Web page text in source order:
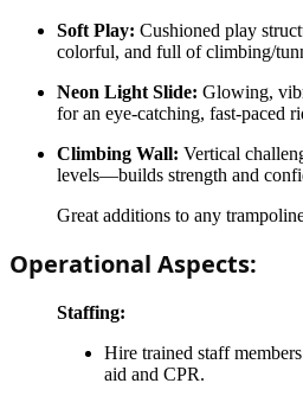
Soft Play: Cushioned play
colorful, and full of climbing/
Neon Light Slide: Glowing,
for an eye-catching, fast-paced
Climbing Wall: Vertical
levels—builds strength and
Great additions to any
Operational Aspects:
Staffing:
Hire trained staff
aid and CPR.